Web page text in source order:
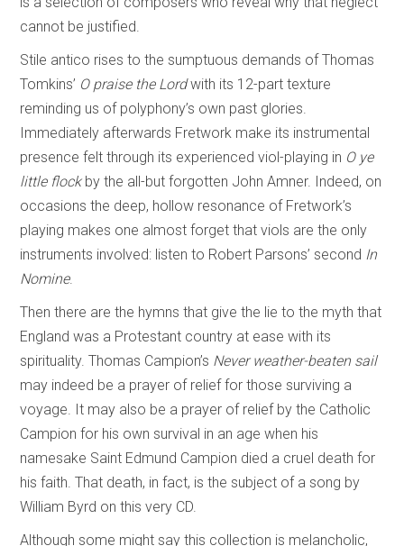
cannot be justified.
Stile antico rises to the sumptuous demands of Thomas
Tomkins’ O praise the Lordwith its 12-part texture
reminding us of polyphony’s own past glories.
Immediately afterwards Fretwork make its instrumental
presence felt through its experienced viol-playing in O ye
little flockby the all-but forgotten John Amner. Indeed, on
occasions the deep, hollow resonance of Fretwork’s
playing makes one almost forget that viols are the only
instruments involved: listen to Robert Parsons’ second In
Nomine.
Then there are the hymns that give the lie to the myth that
England was a Protestant country at ease with its
spirituality. Thomas Campion’s Never weather-beaten sail
may indeed be a prayer of relief for those surviving a
voyage. It may also be a prayer of relief by the Catholic
Campion for his own survival in an age when his
namesake Saint Edmund Campion died a cruel death for
his faith. That death, in fact, is the subject of a song by
William Byrd on this very CD.
Although some might say this collection is melancholic,